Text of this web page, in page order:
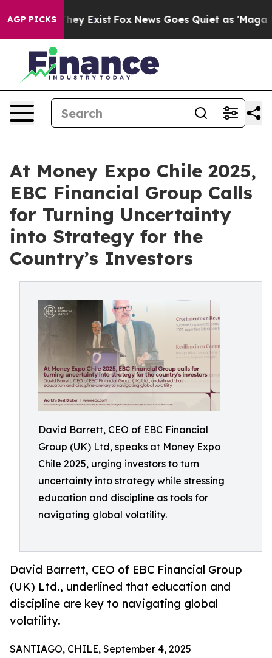
AGP PICKS
They Exist Fox News Goes Quiet as 'Maga Media
At Money Expo Chile 2025,
EBC Financial Group Calls
for Turning Uncertainty
into Strategy for the
Country’s Investors
David Barrett, CEO of EBC Financial
Group (UK) Ltd, speaks at Money Expo
Chile 2025, urging investors to turn
uncertainty into strategy while stressing
education and discipline as tools for
navigating global volatility.
David Barrett, CEO of EBC Financial Group
(UK) Ltd., underlined that education and
discipline are key to navigating global
volatility.
SANTIAGO, CHILE, September 4, 2025